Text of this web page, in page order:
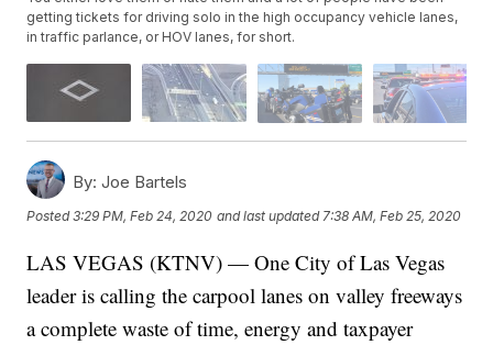
getting tickets for driving solo in the high occupancy vehicle lanes,
in traffic parlance, or HOV lanes, for short.
By: Joe Bartels
Posted3:29 PM, Feb 24, 2020 and last updated 7:38 AM, Feb 25, 2020
LAS VEGAS (KTNV) — One City of Las Vegas
leader is calling the carpool lanes on valley freeways
a complete waste of time, energy and taxpayer